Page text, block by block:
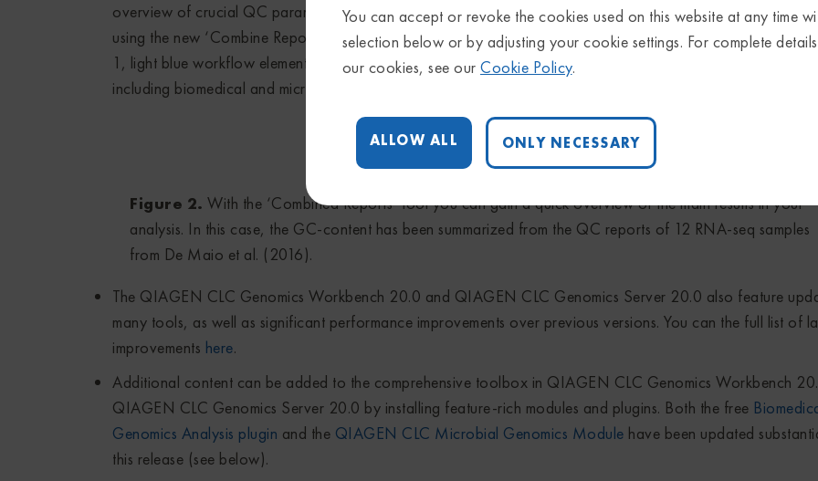
You can accept or revoke the cookies used on this website at any time
selection below or by adjusting your cookie settings. For complete
our cookies, see our Cookie Policy.
ALLOW ALL ONLY NECESSARY
overview of crucial QC parameters and main results by combining reports and results across tools and
using the new ‘Combine Reports’ tool, which is fully compatible with the advanced batching functionalities
1, light blue workflow elements, and example output report in Figure 2). Reports from over 20 NGS-related
including biomedical and microbial tools, are supported, as well as statistics over variant tracks.
Figure 2. With the ‘Combined Reports’ tool you can gain a quick overview of the main results in your
analysis. In this case, the GC-content has been summarized from the QC reports of 12 RNA-seq samples
from De Maio et al. (2016).
The QIAGEN CLC Genomics Workbench 20.0 and QIAGEN CLC Genomics Server 20.0 also feature
many tools, as well as significant performance improvements over previous versions. You can the full list of
improvements here.
Additional content can be added to the comprehensive toolbox in QIAGEN CLC Genomics Workbench
QIAGEN CLC Genomics Server 20.0 by installing feature-rich modules and plugins. Both the free
Genomics Analysis plugin and the QIAGEN CLC Microbial Genomics Module have been updated
this release (see below).